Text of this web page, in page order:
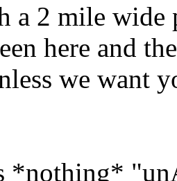
a 2 mile
here and
we want
*nothing*